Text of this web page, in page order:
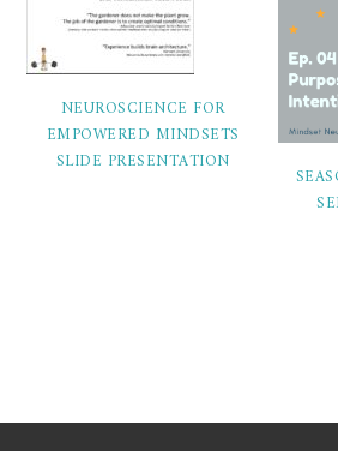
NEUROSCIENCE FOR
EMPOWERED MINDSETS
SLIDE PRESENTATION